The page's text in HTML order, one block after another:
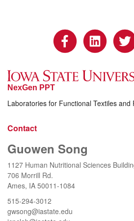
NexGen PPT
Laboratories for Functional Textiles and
Contact
Guowen Song
1127 Human Nutritional Sciences
706 Morrill Rd.
Ames, IA 50011-1084
515-294-3012
gwsong@iastate.edu